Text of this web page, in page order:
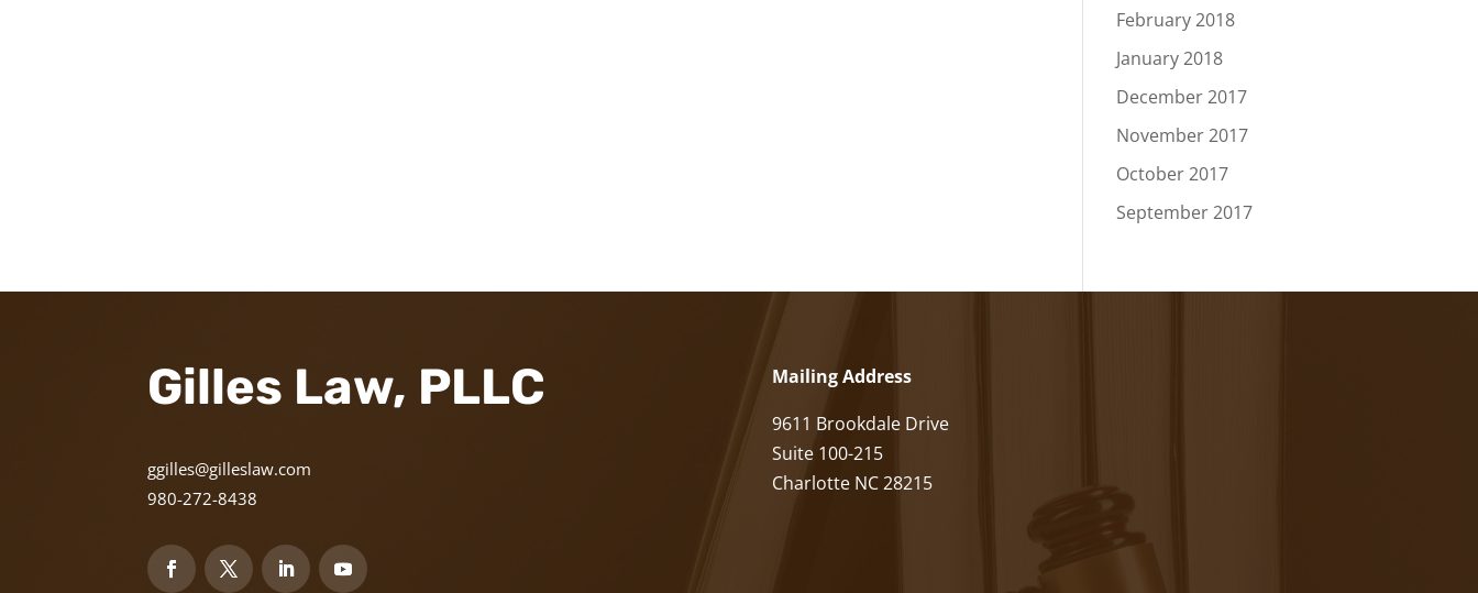
February 2018
January 2018
December 2017
November 2017
October 2017
September 2017
Gilles Law, PLLC
ggilles@gilleslaw.com
980-272-8438
Mailing Address
9611 Brookdale Drive
Suite 100-215
Charlotte NC 28215